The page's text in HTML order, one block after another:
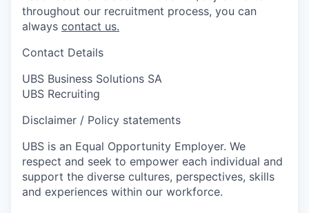
throughout our recruitment process, you can
always contact us.
Contact Details
UBS Business Solutions SA
UBS Recruiting
Disclaimer / Policy statements
UBS is an Equal Opportunity Employer. We
respect and seek to empower each individual and
support the diverse cultures, perspectives, skills
and experiences within our workforce.